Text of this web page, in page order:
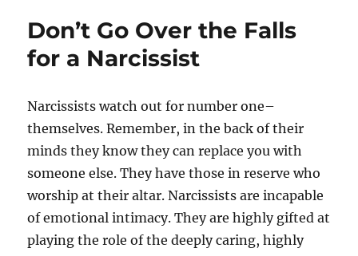
Don’t Go Over the Falls
for a Narcissist
Narcissists watch out for number one–
themselves. Remember, in the back of their
minds they know they can replace you with
someone else. They have those in reserve who
worship at their altar. Narcissists are incapable
of emotional intimacy. They are highly gifted at
playing the role of the deeply caring, highly